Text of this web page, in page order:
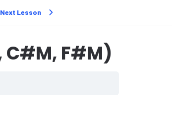
Next Lesson
C#M, F#M)